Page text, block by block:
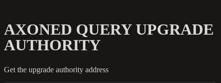
AXONED QUERY UPGRADE
AUTHORITY
Get the upgrade authority address